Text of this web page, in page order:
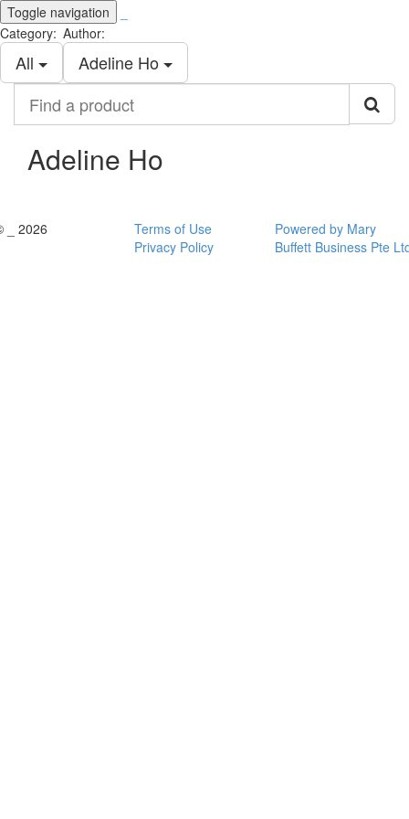
Toggle navigation
Category:
All
Author:
Adeline Ho
product
Adeline Ho
_ 2026
Terms of Use
Privacy Policy
Powered by Mary
Buffett Business Pte